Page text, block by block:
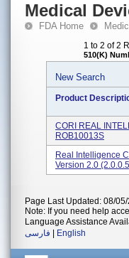
Medical
FDA Home
1 to 2 of 2
510(K)
New Search
Product
CORI REAL
ROB10013S
Real Intelligence
Version 2.0
Page Last Updated: 08/
Note: If you need help
Language Assistance
فارسی
English